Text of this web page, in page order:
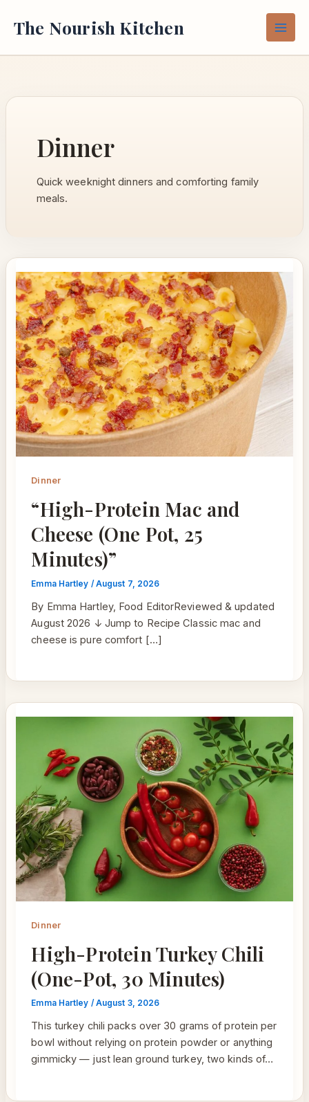
The Nourish Kitchen
Dinner
Quick weeknight dinners and comforting family
meals.
Dinner
“High-Protein Mac and
Cheese (One Pot, 25
Minutes)”
Emma Hartley /August 7, 2026
By Emma Hartley, Food EditorReviewed & updated
August 2026 ↓ Jump to Recipe Classic mac and
cheese is pure comfort […]
Dinner
High-Protein Turkey Chili
(One-Pot, 30 Minutes)
Emma Hartley / August 3, 2026
This turkey chili packs over 30 grams of protein per
bowl without relying on protein powder or anything
gimmicky — just lean ground turkey, two kinds of…